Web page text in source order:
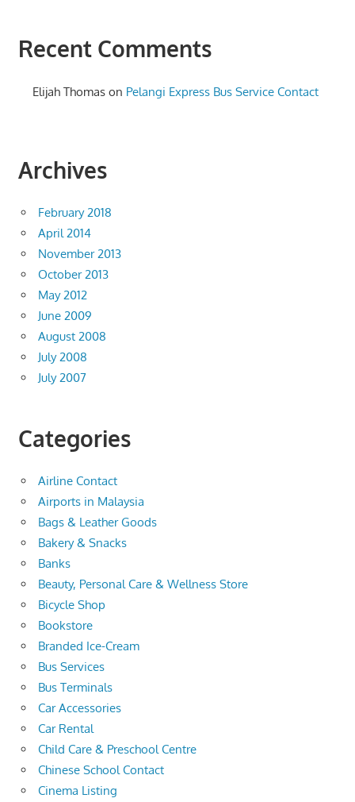
Recent Comments
Elijah Thomas on Pelangi Express Bus Service Contact
Archives
February 2018
April 2014
November 2013
October 2013
May 2012
June 2009
August 2008
July 2008
July 2007
Categories
Airline Contact
Airports in Malaysia
Bags & Leather Goods
Bakery & Snacks
Banks
Beauty, Personal Care & Wellness Store
Bicycle Shop
Bookstore
Branded Ice-Cream
Bus Services
Bus Terminals
Car Accessories
Car Rental
Child Care & Preschool Centre
Chinese School Contact
Cinema Listing